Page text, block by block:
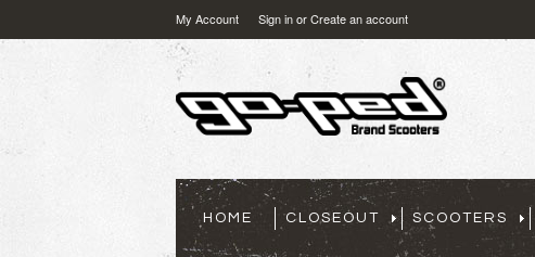
My Account Sign inorCreate an account
HOME CLOSEOUT SCOOTERS